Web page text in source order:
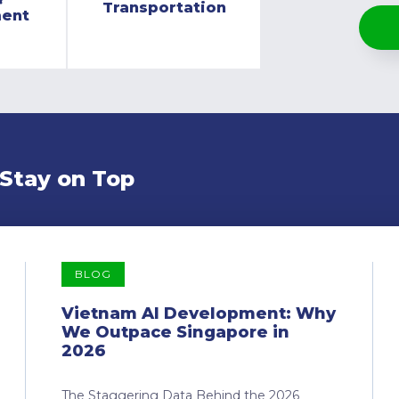
Transportation
on Top
BLOG
Vietnam AI Development: Why
We Outpace Singapore in
2026
The Staggering Data Behind the 2026